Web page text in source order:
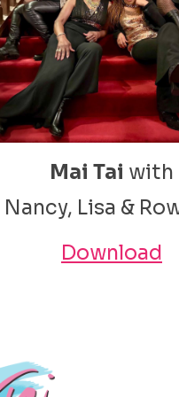
Mai Tai with
Nancy, Lisa &
Download